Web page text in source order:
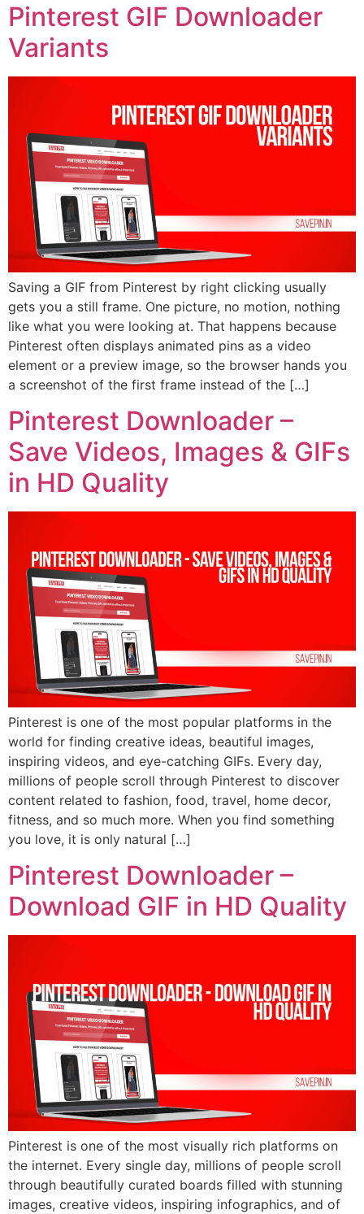
Pinterest GIF Downloader
Variants
Saving a GIF from Pinterest by right clicking usually
gets you a still frame. One picture, no motion, nothing
like what you were looking at. That happens because
Pinterest often displays animated pins as a video
element or a preview image, so the browser hands you
a screenshot of the first frame instead of the […]
Pinterest Downloader –
Save Videos, Images & GIFs
in HD Quality
Pinterest is one of the most popular platforms in the
world for finding creative ideas, beautiful images,
inspiring videos, and eye-catching GIFs. Every day,
millions of people scroll through Pinterest to discover
content related to fashion, food, travel, home decor,
fitness, and so much more. When you find something
you love, it is only natural […]
Pinterest Downloader –
Download GIF in HD Quality
Pinterest is one of the most visually rich platforms on
the internet. Every single day, millions of people scroll
through beautifully curated boards filled with stunning
images, creative videos, inspiring infographics, and of